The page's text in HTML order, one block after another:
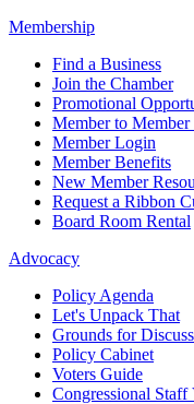
Membership
Find a Business
Join the Chamber
Promotional
Member to Member
Member Login
Member Benefits
New Member
Request a Ribbon
Board Room Rental
Advocacy
Policy Agenda
Let's Unpack That
Grounds for
Policy Cabinet
Voters Guide
Congressional Staff